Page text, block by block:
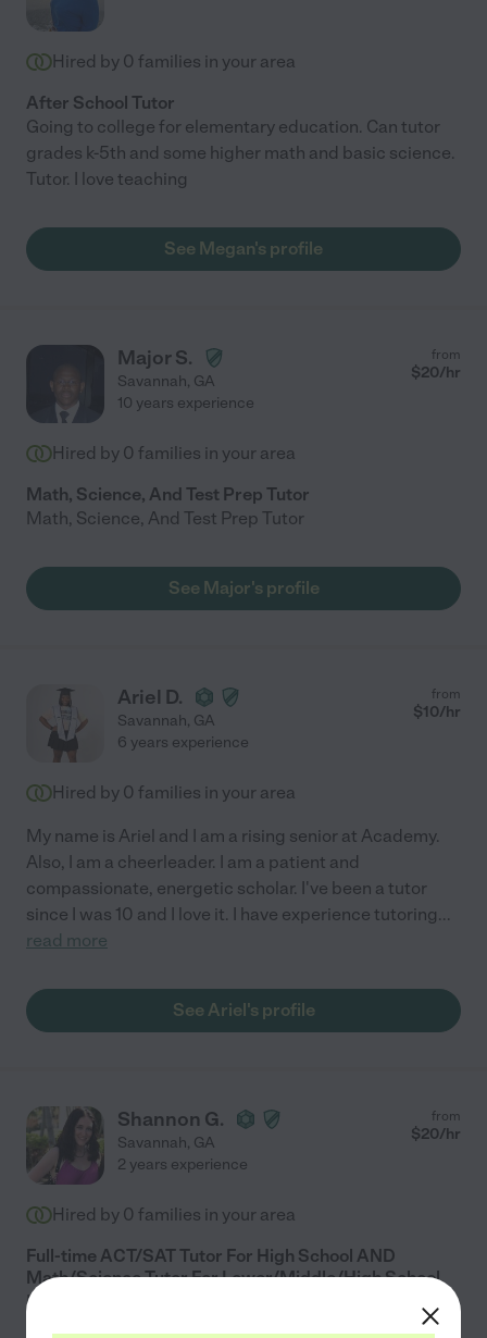
Hired by 0 families in your area
After School Tutor
Going to college for elementary education. Can tutor
grades k-5th and some higher math and basic science.
Tutor. I love teaching
See Megan's profile
Major S.
Savannah, GA
from
$20/hr
10 years experience
Hired by 0 families in your area
Math, Science, And Test Prep Tutor
Math, Science, And Test Prep Tutor
See Major's profile
Ariel D.
Savannah, GA
from
$10/hr
6 years experience
Hired by 0 families in your area
My name is Ariel and I am a rising senior at Academy.
Also, I am a cheerleader. I am a patient and
compassionate, energetic scholar. I've been a tutor
since I was 10 and I love it. I have experience tutoring...
read more
See Ariel's profile
Shannon G.
Savannah, GA
from
$20/hr
2 years experience
Hired by 0 families in your area
Full-time ACT/SAT Tutor For High School AND
Math/Science Tutor For Lower/Middle/High School.
I am a recent graduate of Johns Hopkins University,